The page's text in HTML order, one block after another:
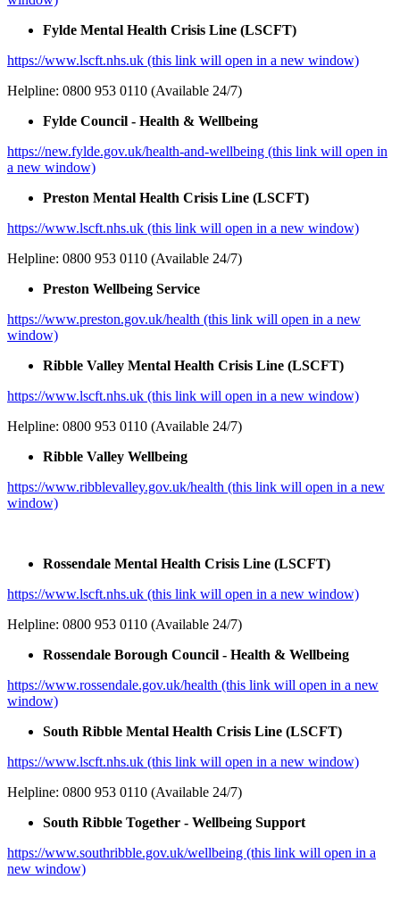
Fylde Mental Health Crisis Line (LSCFT)
https://www.lscft.nhs.uk (this link will open in a new window)
Helpline: 0800 953 0110 (Available 24/7)
Fylde Council - Health & Wellbeing
https://new.fylde.gov.uk/health-and-wellbeing (this link will open in
a new window)
Preston Mental Health Crisis Line (LSCFT)
https://www.lscft.nhs.uk (this link will open in a new window)
Helpline: 0800 953 0110 (Available 24/7)
Preston Wellbeing Service
https://www.preston.gov.uk/health (this link will open in a new
window)
Ribble Valley Mental Health Crisis Line (LSCFT)
https://www.lscft.nhs.uk (this link will open in a new window)
Helpline: 0800 953 0110 (Available 24/7)
Ribble Valley Wellbeing
https://www.ribblevalley.gov.uk/health (this link will open in a new
window)
Rossendale Mental Health Crisis Line (LSCFT)
https://www.lscft.nhs.uk (this link will open in a new window)
Helpline: 0800 953 0110 (Available 24/7)
Rossendale Borough Council - Health & Wellbeing
https://www.rossendale.gov.uk/health (this link will open in a new
window)
South Ribble Mental Health Crisis Line (LSCFT)
https://www.lscft.nhs.uk (this link will open in a new window)
Helpline: 0800 953 0110 (Available 24/7)
South Ribble Together - Wellbeing Support
https://www.southribble.gov.uk/wellbeing (this link will open in a
new window)